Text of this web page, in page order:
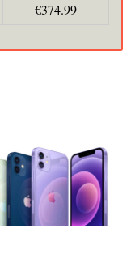
€374.99